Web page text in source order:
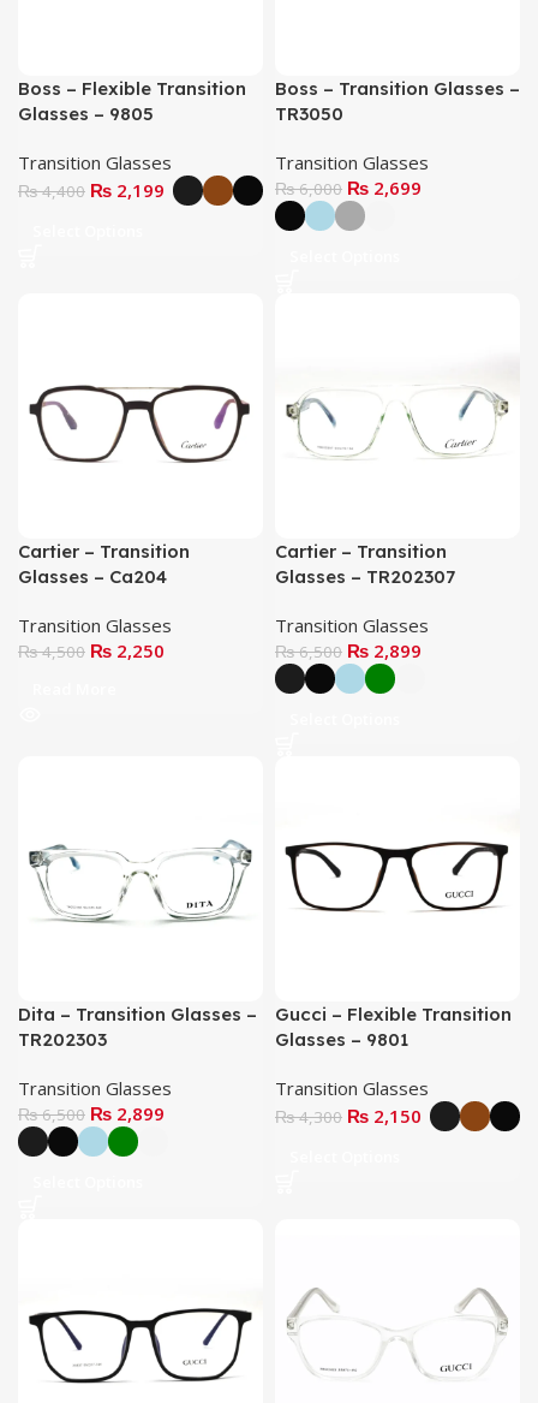
Boss – Flexible Transition
Glasses – 9805
Transition Glasses
₨4,400 ₨ 2,199
Boss – Transition Glasses –
TR3050
Transition Glasses
₨6,000 ₨ 2,699
Cartier – Transition
Glasses – Ca204
Transition Glasses
₨4,500 ₨ 2,250
Cartier – Transition
Glasses – TR202307
Transition Glasses
₨6,500 ₨ 2,899
Dita – Transition Glasses –
TR202303
Transition Glasses
₨6,500 ₨ 2,899
Gucci – Flexible Transition
Glasses – 9801
Transition Glasses
₨4,300 ₨ 2,150